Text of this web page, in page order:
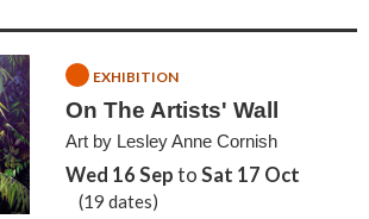
EXHIBITION
On The Artists' Wall
Art by Lesley Anne Cornish
Wed 16 Sep toSat 17 Oct
(19 dates)